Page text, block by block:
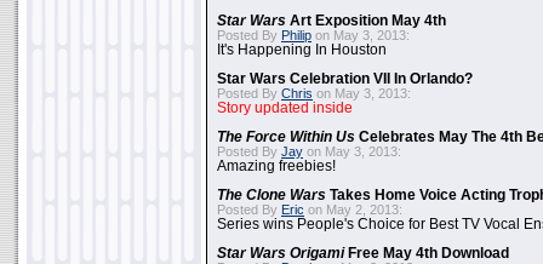
Star Wars Art Exposition May 4th
Posted By Philip on May 3, 2013:
It's Happening In Houston
Star Wars Celebration VII In Orlando?
Posted By Chris on May 3, 2013:
Story updated inside
The Force Within Us Celebrates May The 4th
Posted By Jay on May 3, 2013:
Amazing freebies!
The Clone Wars Takes Home Voice Acting
Posted By Eric on May 2, 2013:
Series wins People's Choice for Best TV Vocal
Star Wars OrigamiFree May 4th Download